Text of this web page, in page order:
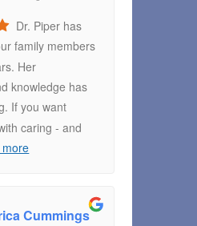
Dr. Piper has
family members
Her
knowledge has
If you want
caring - and
Cummings